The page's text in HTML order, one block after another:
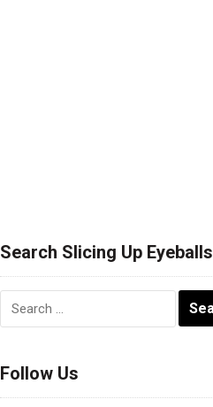
Search Slicing Up Eyeballs
Follow Us